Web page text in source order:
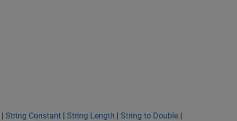
| String Constant | String Length | String to Double |